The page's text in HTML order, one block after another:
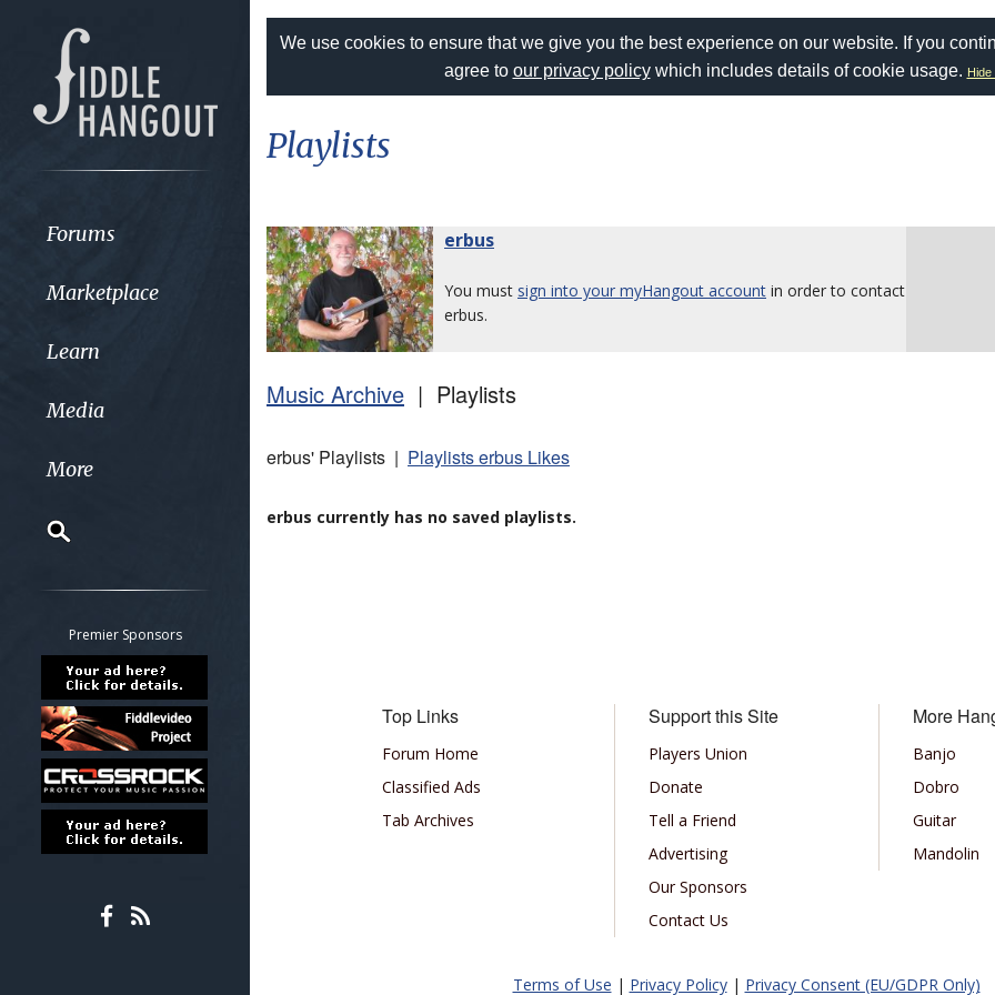
Forums
Marketplace
Learn
Media
More
Classifieds
Tab
All other pages
Premier Sponsors
We use cookies to ensure that we give you the best experience on our website. If you
agree to our privacy policywhich includes details of cookie usage. Hide
Playlists
erbus
You must sign into your myHangout account in order to contact
erbus.
Music Archive | Playlists
erbus' Playlists | Playlists erbus Likes
erbus currently has no saved playlists.
Top Links
Forum Home
Classified Ads
Tab Archives
Support this Site
Players Union
Donate
Tell a Friend
Advertising
Our Sponsors
Contact Us
More
Banjo
Dobro
Guitar
Mandolin
Terms of Use | Privacy Policy| Privacy Consent (EU/GDPR Only)